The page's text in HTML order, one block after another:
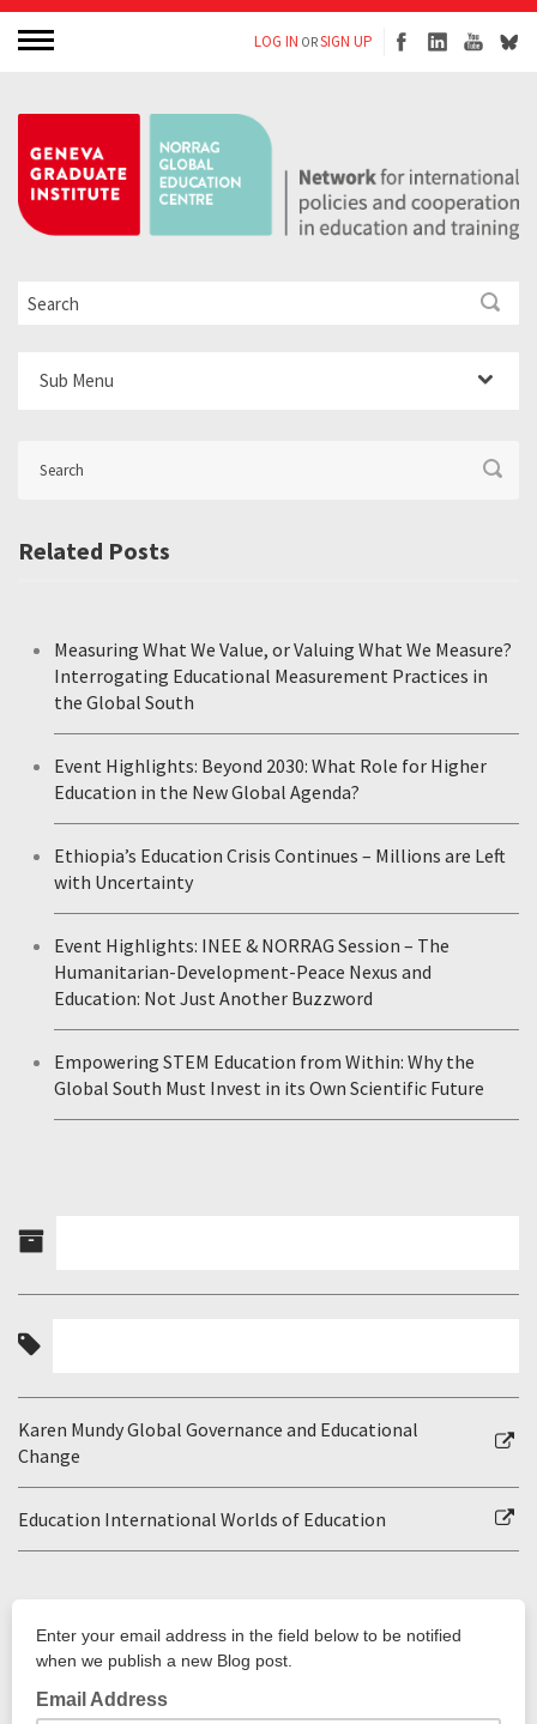
LOG IN ORSIGN UP
Sub Menu
Related Posts
Measuring What We Value, or Valuing What We Measure?
Interrogating Educational Measurement Practices in
the Global South
Event Highlights: Beyond 2030: What Role for Higher
Education in the New Global Agenda?
Ethiopia’s Education Crisis Continues – Millions are Left
with Uncertainty
Event Highlights: INEE & NORRAG Session – The
Humanitarian-Development-Peace Nexus and
Education: Not Just Another Buzzword
Empowering STEM Education from Within: Why the
Global South Must Invest in its Own Scientific Future
Karen Mundy Global Governance and Educational
Change
Education International Worlds of Education